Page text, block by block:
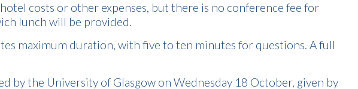
costs or other expenses, but there is no conference fee for
lunch will be provided.
maximum duration, with five to ten minutes for questions. A full
by the University of Glasgow on Wednesday 18 October, given by